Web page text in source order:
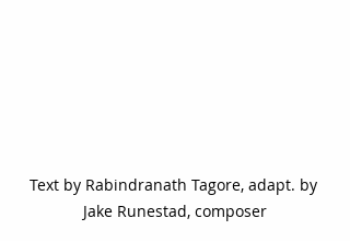
Text by Rabindranath Tagore, adapt. by
Jake Runestad, composer